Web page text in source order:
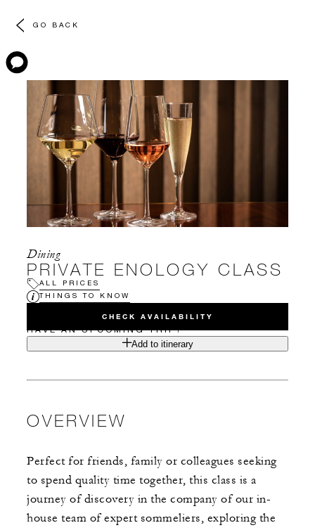
GO BACK
Dining
PRIVATE ENOLOGY CLASS
ALL PRICES
THINGS TO KNOW
CHECK AVAILABILITY
HAVE AN UPCOMING TRIP?
Add to itinerary
OVERVIEW
Perfect for friends, family or colleagues seeking
to spend quality time together, this class is a
journey of discovery in the company of our in-
house team of expert sommeliers, exploring the